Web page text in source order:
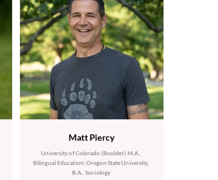
Matt Piercy
University of Colorado (Boulder) M.A.,
Bilingual Education; Oregon State University,
B.A., Sociology